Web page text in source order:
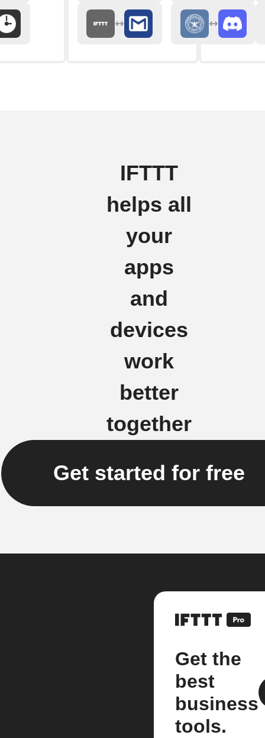
IFTTT
helps all
your
apps
and
devices
work
better
together
Get started for free
Get the
best
business
tools.